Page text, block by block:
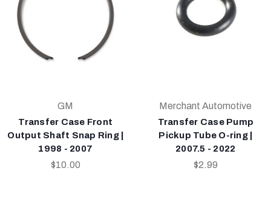
GM
Transfer Case Front
Output Shaft Snap Ring |
1998 - 2007
$10.00
Merchant Automotive
Transfer Case Pump
Pickup Tube O-ring |
2007.5 - 2022
$2.99